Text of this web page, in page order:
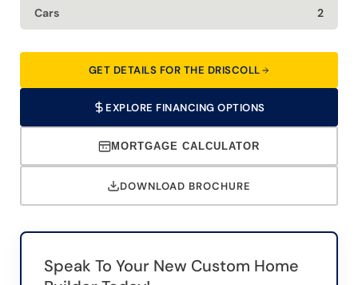
Cars 2
GET DETAILS FOR THE DRISCOLL
EXPLORE FINANCING OPTIONS
MORTGAGE CALCULATOR
DOWNLOAD BROCHURE
Speak To Your New Custom Home